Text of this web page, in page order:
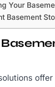
Your
Basement